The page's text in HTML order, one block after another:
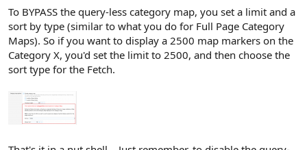
To BYPASS the query-less category map, you set a limit and a
sort by type (similar to what you do for Full Page Category
Maps). So if you want to display a 2500 map markers on the
Category X, you'd set the limit to 2500, and then choose the
sort type for the Fetch.